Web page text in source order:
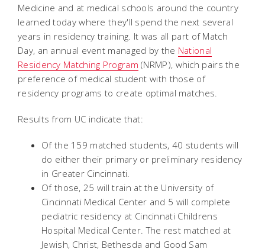
Medicine and at medical schools around the country
learned today where they'll spend the next several
years in residency training. It was all part of Match
Day, an annual event managed by the National
Residency Matching Program (NRMP), which pairs the
preference of medical student with those of
residency programs to create optimal matches.
Results from UC indicate that:
Of the 159 matched students, 40 students will
do either their primary or preliminary residency
in Greater Cincinnati.
Of those, 25 will train at the University of
Cincinnati Medical Center and 5 will complete
pediatric residency at Cincinnati Childrens
Hospital Medical Center. The rest matched at
Jewish, Christ, Bethesda and Good Sam